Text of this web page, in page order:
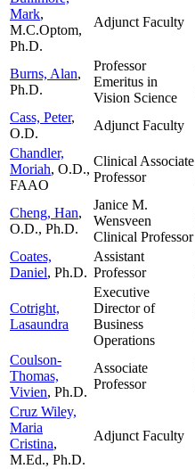
Mark,
M.C.Optom,
Ph.D.
Adjunct Faculty
Burns, Alan,
Ph.D.
Professor
Emeritus in
Vision Science
Cass, Peter,
O.D.
Adjunct Faculty
Chandler,
Moriah, O.D.,
FAAO
Clinical Associate
Professor
Cheng, Han,
O.D., Ph.D.
Janice M.
Wensveen
Clinical Professor
Coates,
Daniel, Ph.D.
Assistant
Professor
Cotright,
Lasaundra
Executive
Director of
Business
Operations
Coulson-
Thomas,
Vivien, Ph.D.
Associate
Professor
Cruz Wiley,
Maria
Cristina,
M.Ed., Ph.D.
Adjunct Faculty